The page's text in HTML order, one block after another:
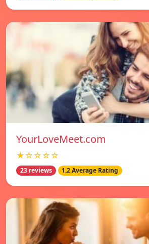
YourLoveMeet.com
★☆☆☆☆
23 reviews 1.2 Average Rating